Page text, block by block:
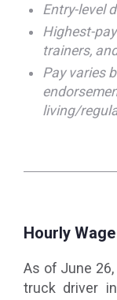
Entry-level
Highest-
trainers,
Pay varies
living/
Hourly Wage
As of June 26,
truck driver